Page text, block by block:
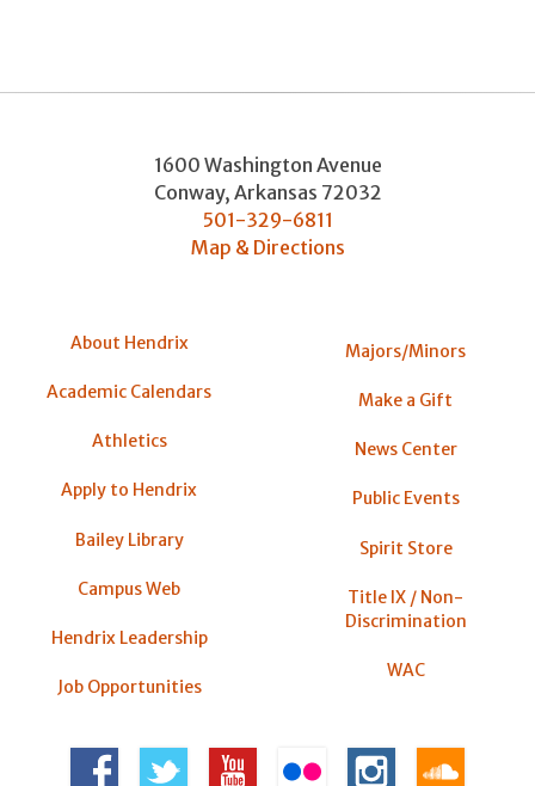
1600 Washington Avenue
Conway, Arkansas 72032
501-329-6811
Map & Directions
About Hendrix
Academic Calendars
Athletics
Apply to Hendrix
Bailey Library
Campus Web
Hendrix Leadership
Job Opportunities
Majors/Minors
Make a Gift
News Center
Public Events
Spirit Store
Title IX / Non-
Discrimination
WAC